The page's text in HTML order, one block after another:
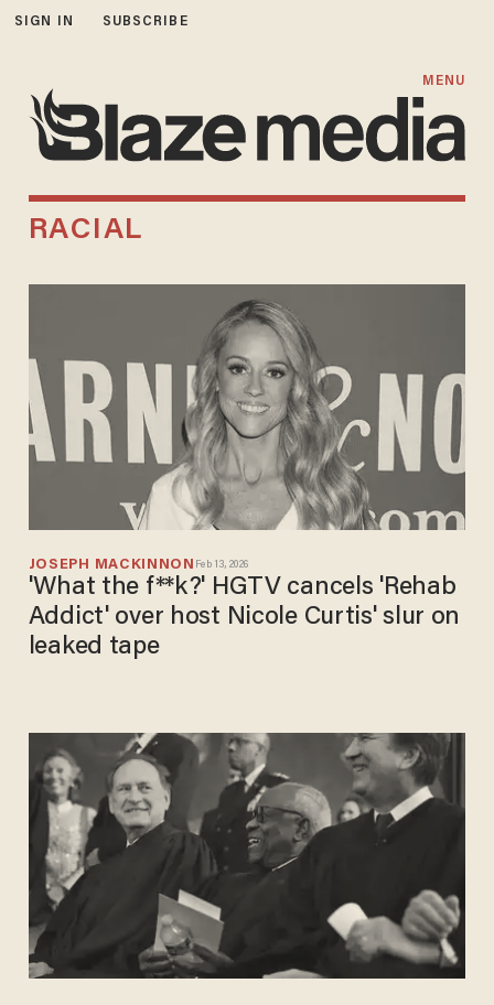
SIGN IN SUBSCRIBE
MENU
RACIAL
JOSEPH MACKINNON Feb 13, 2026
'What the f**k?' HGTV cancels 'Rehab
Addict' over host Nicole Curtis' slur on
leaked tape